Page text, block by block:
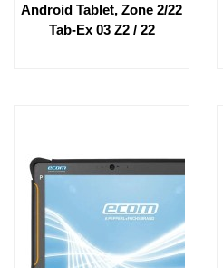
Android Tablet, Zone 2/22
Tab-Ex 03 Z2 / 22